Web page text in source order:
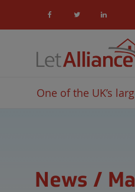
One of the UK’s
News /